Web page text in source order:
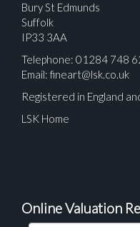
Bury St Edmunds
Suffolk
IP33 3AA
Telephone: 01284 748
Email: fineart@lsk.co.uk
Registered in England
LSK Home
Online Valuation